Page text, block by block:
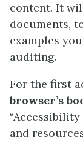
content. It
documents,
examples
auditing.
For the first
browser’s
and